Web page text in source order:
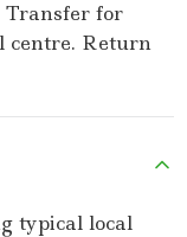
Transfer for
centre. Return
typical local